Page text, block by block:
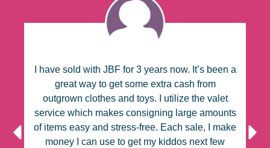
I have sold with JBF for 3 years now. It’s been a
great way to get some extra cash from
outgrown clothes and toys. I utilize the valet
service which makes consigning large amounts
of items easy and stress-free. Each sale, I make
money I can use to get my kiddos next few